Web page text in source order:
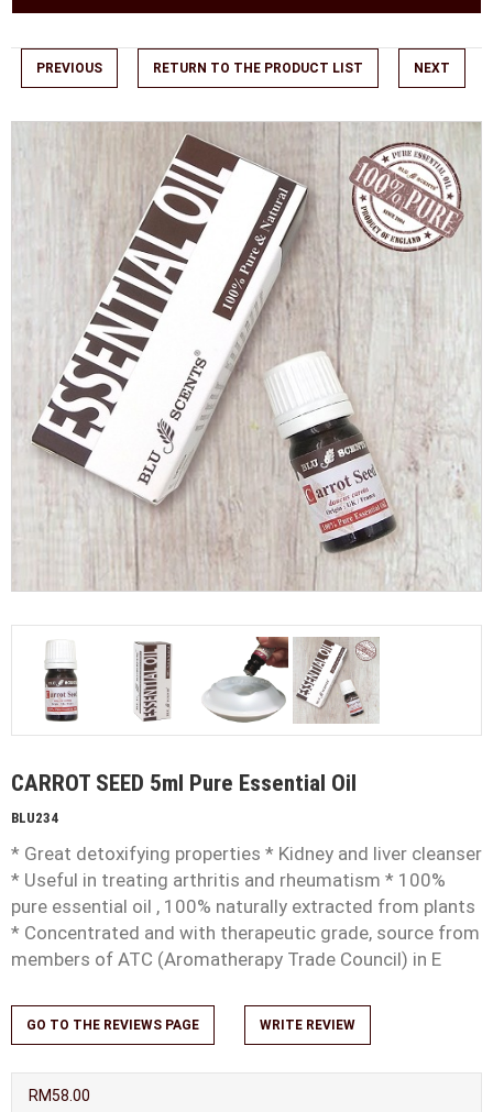
PREVIOUS RETURN TO THE PRODUCT LIST NEXT
CARROT SEED 5ml Pure Essential Oil
BLU234
* Great detoxifying properties * Kidney and liver cleanser
* Useful in treating arthritis and rheumatism * 100%
pure essential oil , 100% naturally extracted from plants
* Concentrated and with therapeutic grade, source from
members of ATC (Aromatherapy Trade Council) in E
GO TO THE REVIEWS PAGE WRITE REVIEW
RM58.00